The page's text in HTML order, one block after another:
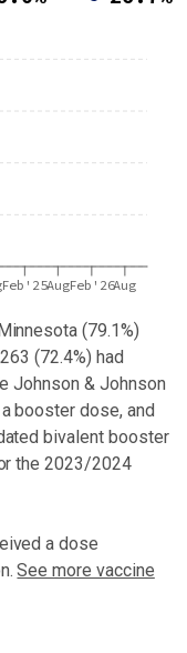
Feb'25AugFeb'26Aug
(79.1%)
(72.4%) had
Johnson & Johnson
booster dose, and
bivalent booster
the 2023/2024
a dose
See more vaccine